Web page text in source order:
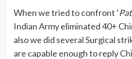
When we tried to confront ‘
Indian Army eliminated 40+
also we did several Surgical
are capable enough to reply